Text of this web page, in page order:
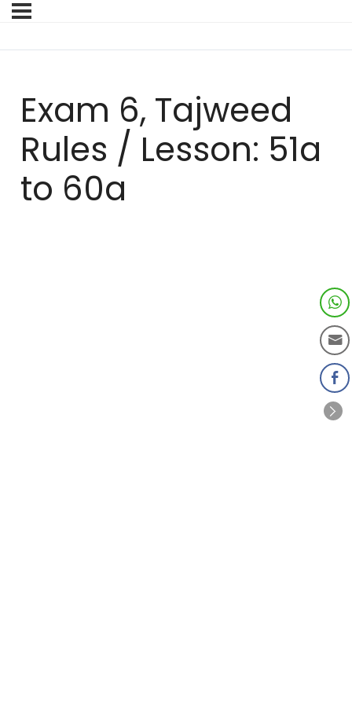
Exam 6, Tajweed
Rules / Lesson: 51a
to 60a